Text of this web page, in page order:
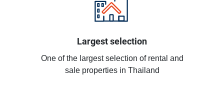
Largest selection
One of the largest selection of rental and
sale properties in Thailand